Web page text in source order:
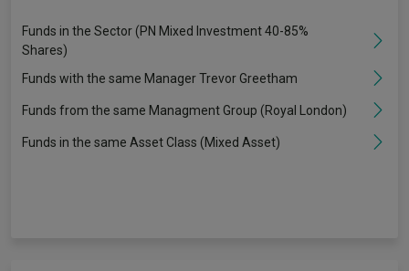
Funds in the Sector (PN Mixed Investment 40-85%
Shares)
Funds with the same Manager Trevor Greetham
Funds from the same Managment Group (Royal London)
Funds in the same Asset Class (Mixed Asset)